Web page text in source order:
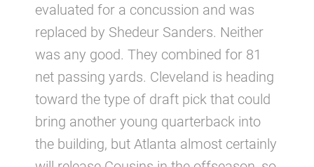
evaluated for a concussion and was
replaced by Shedeur Sanders. Neither
was any good. They combined for 81
net passing yards. Cleveland is heading
toward the type of draft pick that could
bring another young quarterback into
the building, but Atlanta almost certainly